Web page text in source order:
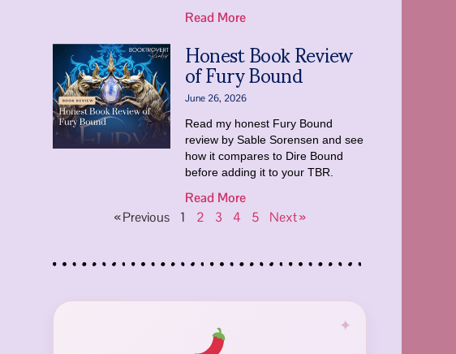
Read More
Honest Book Review
of Fury Bound
June 26, 2026
Read my honest Fury Bound
review by Sable Sorensen and see
how it compares to Dire Bound
before adding it to your TBR.
Read More
« Previous
1 2 3 4 5 Next »